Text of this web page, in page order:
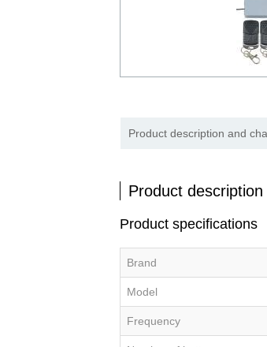
Product description and
Product
Product specifications
Brand
Model
Frequency